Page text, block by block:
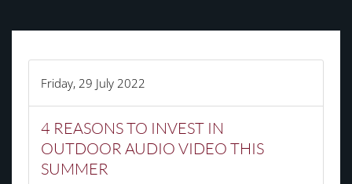
Friday, 29 July 2022
4 REASONS TO INVEST IN
OUTDOOR AUDIO VIDEO THIS
SUMMER